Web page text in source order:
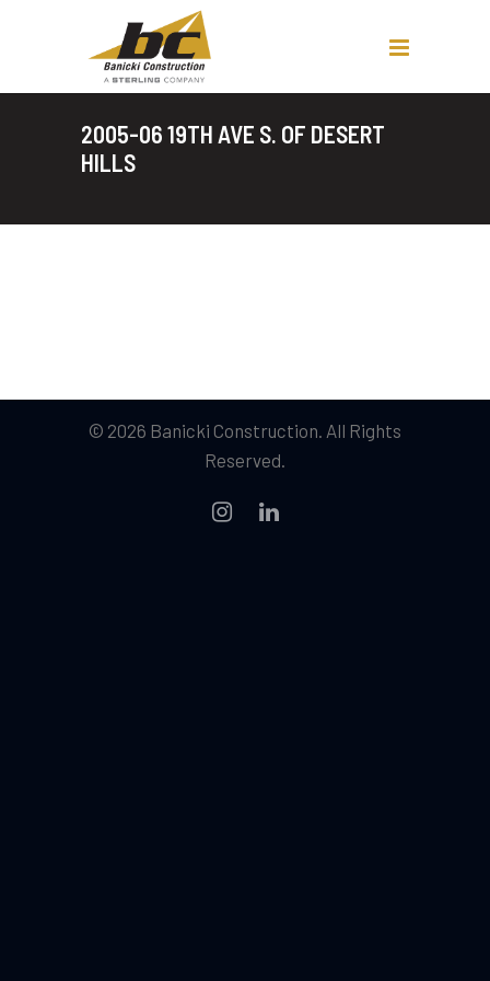
2005-06 19TH AVE S. OF DESERT
HILLS
© 2026 Banicki Construction. All Rights
Reserved.